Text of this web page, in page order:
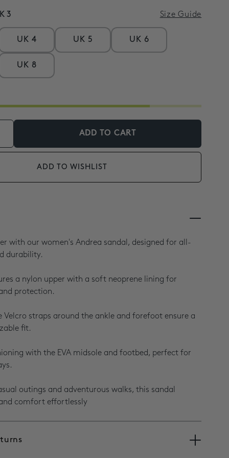
3 Size Guide
UK 4 UK 5 UK 6
UK 8
ADD TO CART
ADD TO WISHLIST
with our women's Andrea sandal, designed for all-
durability.
a nylon upper with a soft neoprene lining for
protection.
Velcro straps around the ankle and forefoot ensure a
fit.
with the EVA midsole and footbed, perfect for
outings and adventurous walks, this sandal
comfort effortlessly